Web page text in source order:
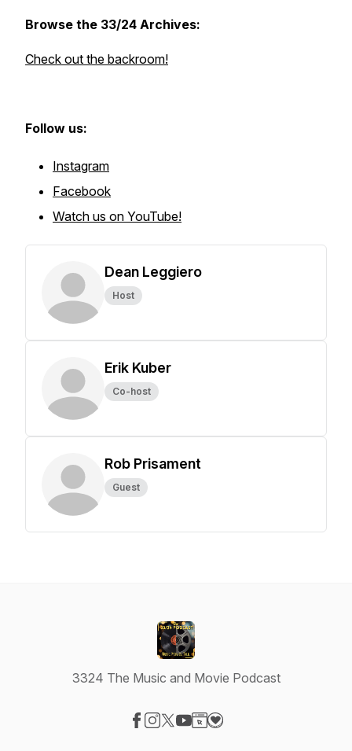
Browse the 33/24 Archives:
Check out the backroom!
Follow us:
Instagram
Facebook
Watch us on YouTube!
Dean Leggiero
Host
Erik Kuber
Co-host
Rob Prisament
Guest
3324 The Music and Movie Podcast